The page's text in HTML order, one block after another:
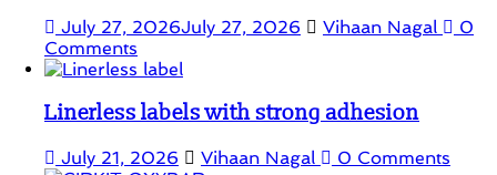
July 27, 2026July 27, 2026 Vihaan Nagal
0
Comments
Linerless labels with strong adhesion
July 21, 2026 Vihaan Nagal 0 Comments